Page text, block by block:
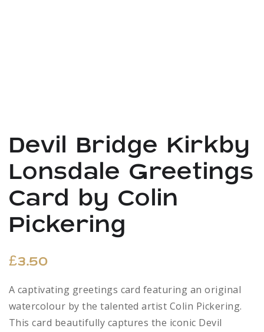
Devil Bridge Kirkby
Lonsdale Greetings
Card by Colin
Pickering
£3.50
A captivating greetings card featuring an original
watercolour by the talented artist Colin Pickering.
This card beautifully captures the iconic Devil